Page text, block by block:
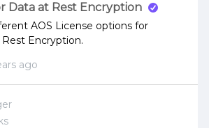
Data at Rest Encryption
AOS License options for
Encryption.
ago